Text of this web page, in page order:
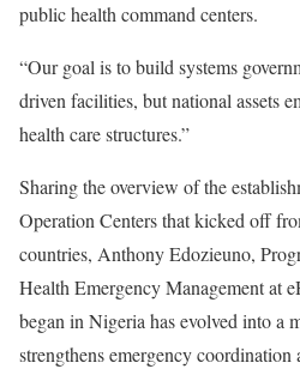
public health command centers.
“Our goal is to build systems
driven facilities, but national assets
health care structures.”
Sharing the overview of the
Operation Centers that kicked off
countries, Anthony Edozieuno,
Health Emergency Management at
began in Nigeria has evolved into a
strengthens emergency coordination